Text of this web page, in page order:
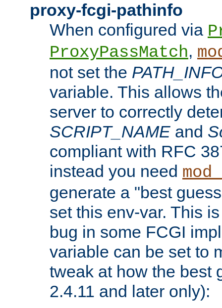
proxy-fcgi-pathinfo
When configured via
ProxyPassMatch,
not set the
variable. This allows
server to correctly
SCRIPT_NAME and
compliant with RFC
instead you need
generate a "best
set this env-var. This
bug in some FCGI
variable can be set to
tweak at how the best
2.4.11 and later only):